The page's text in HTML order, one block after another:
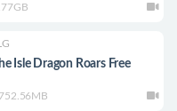
Isle Dragon Roars Free
752.56MB